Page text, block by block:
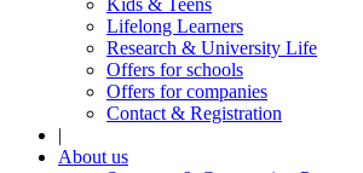
Kids & Teens
Lifelong Learners
Research & University Life
Offers for schools
Offers for companies
Contact & Registration
|
About us